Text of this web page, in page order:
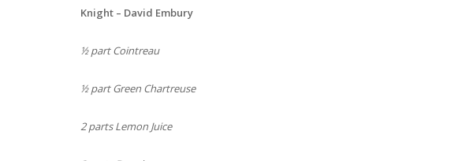
Knight – David Embury
½ part Cointreau
½ part Green Chartreuse
2 parts Lemon Juice